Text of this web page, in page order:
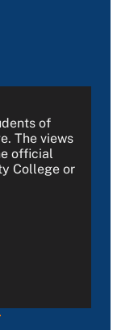
of
The views
official
College or